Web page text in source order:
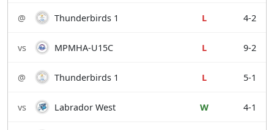
@ Thunderbirds 1 L 4-2
vs MPMHA-U15C L 9-2
@ Thunderbirds 1 L 5-1
vs Labrador West W 4-1